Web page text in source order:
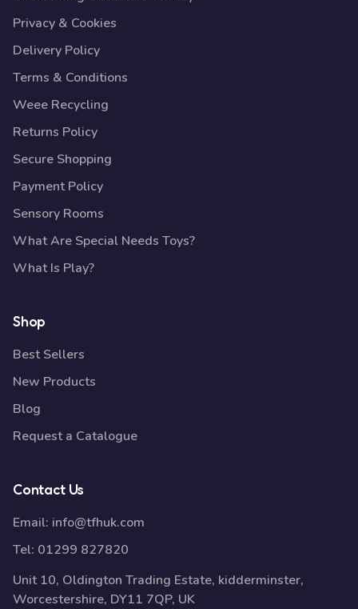
Privacy & Cookies
Delivery Policy
Terms & Conditions
Weee Recycling
Returns Policy
Secure Shopping
Payment Policy
Sensory Rooms
What Are Special Needs Toys?
What Is Play?
Shop
Best Sellers
New Products
Blog
Request a Catalogue
Contact Us
Email: info@tfhuk.com
Tel: 01299 827820
Unit 10, Oldington Trading Estate, kidderminster,
Worcestershire, DY11 7QP, UK